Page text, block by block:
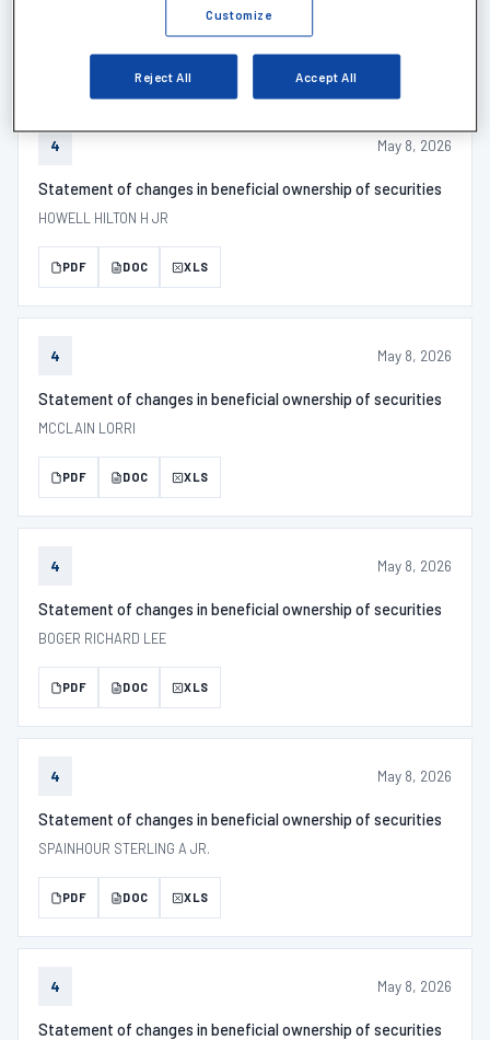
SCHEDULE 13G/A - Description
DOC XLS
4 May 8, 2026
Statement of changes in beneficial ownership of securities
HOWELL HILTON H JR
PDF DOC XLS
4 May 8, 2026
Statement of changes in beneficial ownership of securities
MCCLAIN LORRI
PDF DOC XLS
4 May 8, 2026
Statement of changes in beneficial ownership of securities
BOGER RICHARD LEE
PDF DOC XLS
4 May 8, 2026
Statement of changes in beneficial ownership of securities
SPAINHOUR STERLING A JR.
PDF DOC XLS
4 May 8, 2026
Statement of changes in beneficial ownership of securities
Customize
Reject All Accept All